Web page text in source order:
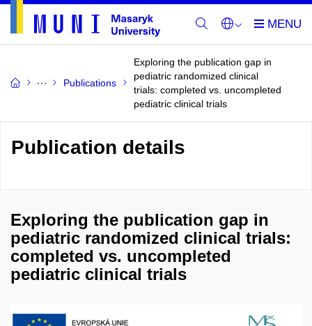
Publications
Exploring the publication gap in
pediatric randomized clinical
trials: completed vs. uncompleted
pediatric clinical trials
Publication details
Exploring the publication gap in
pediatric randomized clinical trials:
completed vs. uncompleted
pediatric clinical trials